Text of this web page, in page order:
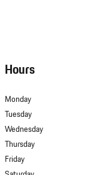
Hours
Monday
Tuesday
Wednesday
Thursday
Friday